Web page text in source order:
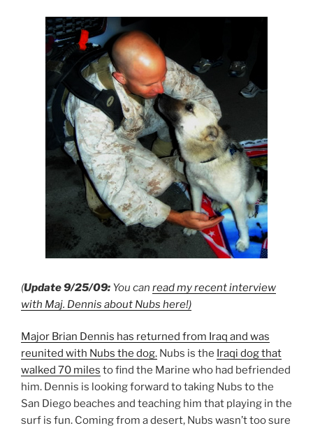
(Update 9/25/09: You can read my recent interview
with Maj. Dennis about Nubs here!)
Major Brian Dennis has returned from Iraq and was
reunited with Nubs the dog. Nubs is the Iraqi dog that
walked 70 miles to find the Marine who had befriended
him. Dennis is looking forward to taking Nubs to the
San Diego beaches and teaching him that playing in the
surf is fun. Coming from a desert, Nubs wasn’t too sure